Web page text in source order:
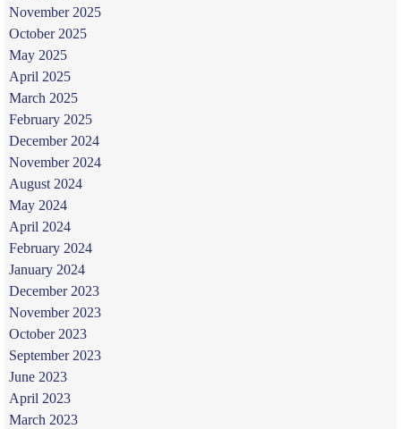
November 2025
October 2025
May 2025
April 2025
March 2025
February 2025
December 2024
November 2024
August 2024
May 2024
April 2024
February 2024
January 2024
December 2023
November 2023
October 2023
September 2023
June 2023
April 2023
March 2023